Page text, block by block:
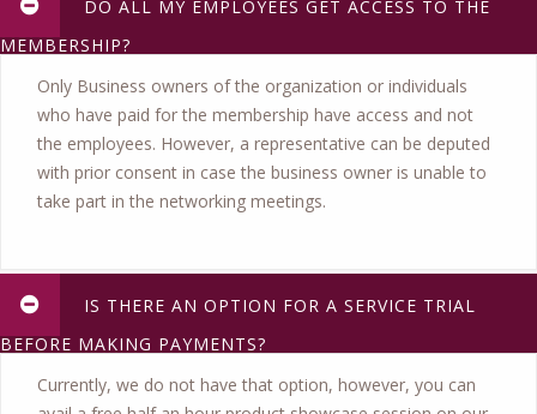
DO ALL MY EMPLOYEES GET ACCESS TO THE
MEMBERSHIP?
Only Business owners of the organization or individuals
who have paid for the membership have access and not
the employees. However, a representative can be deputed
with prior consent in case the business owner is unable to
take part in the networking meetings.
IS THERE AN OPTION FOR A SERVICE TRIAL
BEFORE MAKING PAYMENTS?
Currently, we do not have that option, however, you can